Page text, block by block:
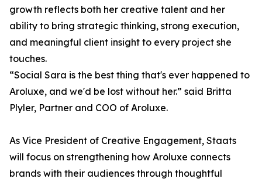
growth reflects both her creative talent and her
ability to bring strategic thinking, strong execution,
and meaningful client insight to every project she
touches.
“Social Sara is the best thing that's ever happened to
Aroluxe, and we'd be lost without her.” said Britta
Plyler, Partner and COO of Aroluxe.
As Vice President of Creative Engagement, Staats
will focus on strengthening how Aroluxe connects
brands with their audiences through thoughtful